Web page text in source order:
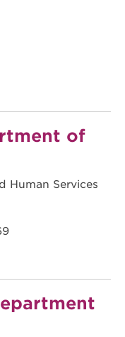
of
Human Services